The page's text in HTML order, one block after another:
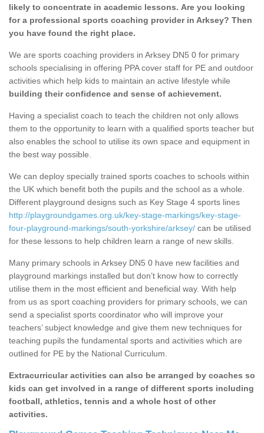
likely to concentrate in academic lessons. Are you looking
for a professional sports coaching provider in Arksey? Then
you have found the right place.
We are sports coaching providers in Arksey DN5 0 for primary
schools specialising in offering PPA cover staff for PE and outdoor
activities which help kids to maintain an active lifestyle while
building their confidence and sense of achievement.
Having a specialist coach to teach the children not only allows
them to the opportunity to learn with a qualified sports teacher but
also enables the school to utilise its own space and equipment in
the best way possible.
We can deploy specially trained sports coaches to schools within
the UK which benefit both the pupils and the school as a whole.
Different playground designs such as Key Stage 4 sports lines
http://playgroundgames.org.uk/key-stage-markings/key-stage-
four-playground-markings/south-yorkshire/arksey/ can be utilised
for these lessons to help children learn a range of new skills.
Many primary schools in Arksey DN5 0 have new facilities and
playground markings installed but don’t know how to correctly
utilise them in the most efficient and beneficial way. With help
from us as sport coaching providers for primary schools, we can
send a specialist sports coordinator who will improve your
teachers’ subject knowledge and give them new techniques for
teaching pupils the fundamental sports and activities which are
outlined for PE by the National Curriculum.
Extracurricular activities can also be arranged by coaches so
kids can get involved in a range of different sports including
football, athletics, tennis and a whole host of other
activities.